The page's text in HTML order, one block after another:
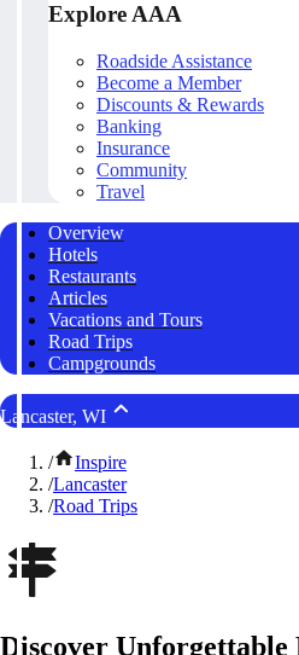
Explore AAA
Roadside Assistance
Become a Member
Discounts & Rewards
Banking
Insurance
Community
Travel
Overview
Hotels
Restaurants
Articles
Vacations and Tours
Road Trips
Campgrounds
Lancaster, WI
/
Inspire
/Lancaster
/Road Trips
Discover Unforgettable